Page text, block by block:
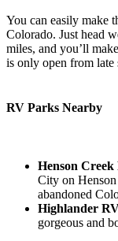
You can easily make
Colorado. Just head
miles, and you’ll
is only open from
RV Parks Nearby
Henson
City on Henson
abandoned
Highlander
gorgeous and